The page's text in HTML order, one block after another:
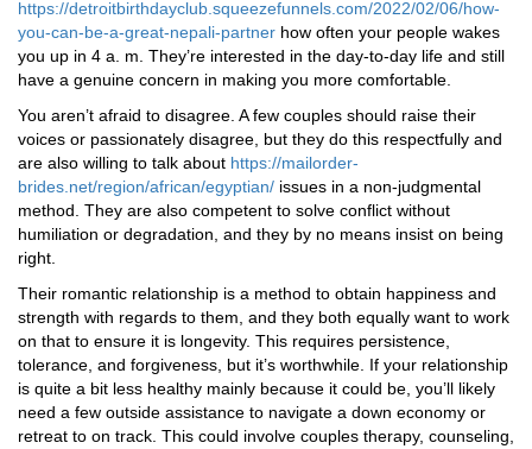
https://detroitbirthdayclub.squeezefunnels.com/2022/02/06/how-
you-can-be-a-great-nepali-partner how often your people wakes
you up in 4 a. m. They’re interested in the day-to-day life and still
have a genuine concern in making you more comfortable.
You aren’t afraid to disagree. A few couples should raise their
voices or passionately disagree, but they do this respectfully and
are also willing to talk about https://mailorder-
brides.net/region/african/egyptian/ issues in a non-judgmental
method. They are also competent to solve conflict without
humiliation or degradation, and they by no means insist on being
right.
Their romantic relationship is a method to obtain happiness and
strength with regards to them, and they both equally want to work
on that to ensure it is longevity. This requires persistence,
tolerance, and forgiveness, but it’s worthwhile. If your relationship
is quite a bit less healthy mainly because it could be, you’ll likely
need a few outside assistance to navigate a down economy or
retreat to on track. This could involve couples therapy, counseling,